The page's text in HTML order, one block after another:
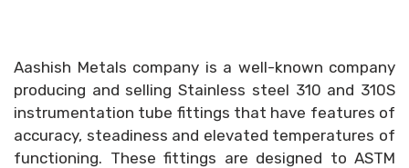
Aashish Metals company is a well-known company
producing and selling Stainless steel 310 and 310S
instrumentation tube fittings that have features of
accuracy, steadiness and elevated temperatures of
functioning. These fittings are designed to ASTM